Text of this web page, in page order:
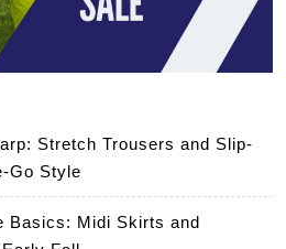
Stretch Trousers and Slip-
Go Style
Basics: Midi Skirts and